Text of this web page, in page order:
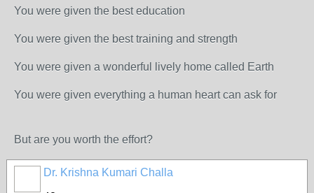
You were given the best education
You were given the best training and strength
You were given a wonderful lively home called Earth
You were given everything a human heart can ask for
But are you worth the effort?
Dr. Krishna Kumari Challa